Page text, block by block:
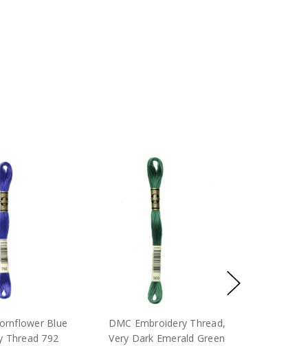
Blue
Thread 792
DMC Embroidery Thread,
Very Dark Emerald Green